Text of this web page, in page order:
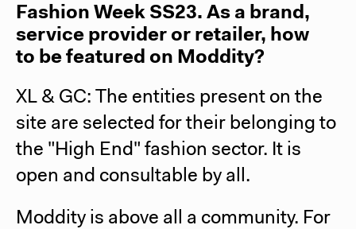
Fashion Week SS23. As a brand,
service provider or retailer, how
to be featured on Moddity?
XL & GC: The entities present on the
site are selected for their belonging to
the "High End" fashion sector. It is
open and consultable by all.
Moddity is above all a community. For